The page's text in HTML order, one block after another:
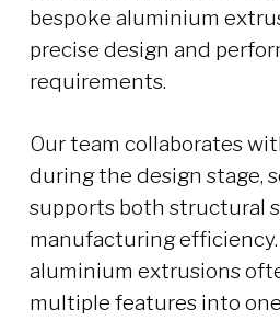
bespoke aluminium
precise design and
requirements.
Our team collaborates
during the design stage,
supports both structural
manufacturing efficiency.
aluminium extrusions
multiple features into